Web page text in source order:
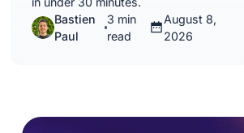
Bastien
Paul
3 min
read
August 8,
2026